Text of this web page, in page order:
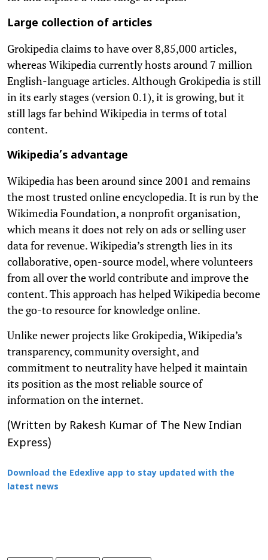
Large collection of articles
Grokipedia claims to have over 8,85,000 articles,
whereas Wikipedia currently hosts around 7 million
English-language articles. Although Grokipedia is still
in its early stages (version 0.1), it is growing, but it
still lags far behind Wikipedia in terms of total
content.
Wikipedia’s advantage
Wikipedia has been around since 2001 and remains
the most trusted online encyclopedia. It is run by the
Wikimedia Foundation, a nonprofit organisation,
which means it does not rely on ads or selling user
data for revenue. Wikipedia’s strength lies in its
collaborative, open-source model, where volunteers
from all over the world contribute and improve the
content. This approach has helped Wikipedia become
the go-to resource for knowledge online.
Unlike newer projects like Grokipedia, Wikipedia’s
transparency, community oversight, and
commitment to neutrality have helped it maintain
its position as the most reliable source of
information on the internet.
(Written by Rakesh Kumar of The New Indian
Express)
Download the Edexlive app to stay updated with the
latest news